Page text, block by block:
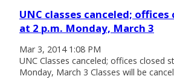
UNC classes canceled;
at 2 p.m. Monday, March 3
Mar 3, 2014 1:08 PM
UNC Classes canceled; offices closed
Monday, March 3 Classes will be